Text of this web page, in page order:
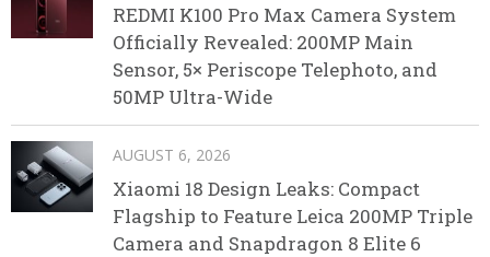
REDMI K100 Pro Max Camera System
Officially Revealed: 200MP Main
Sensor, 5× Periscope Telephoto, and
50MP Ultra-Wide
AUGUST 6, 2026
Xiaomi 18 Design Leaks: Compact
Flagship to Feature Leica 200MP Triple
Camera and Snapdragon 8 Elite 6